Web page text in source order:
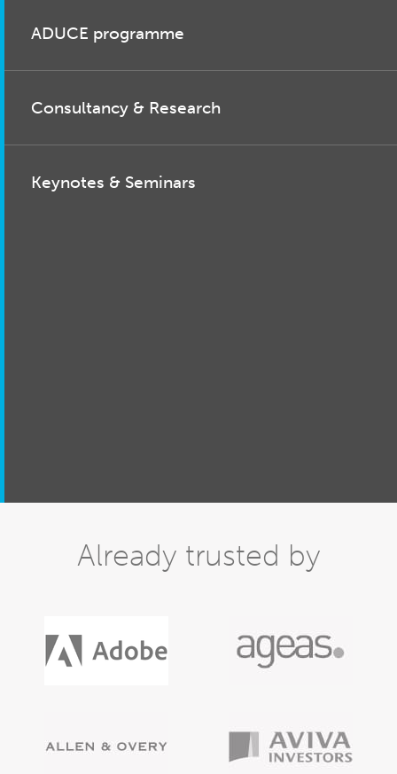
ADUCE programme
Consultancy & Research
Keynotes & Seminars
Already trusted by